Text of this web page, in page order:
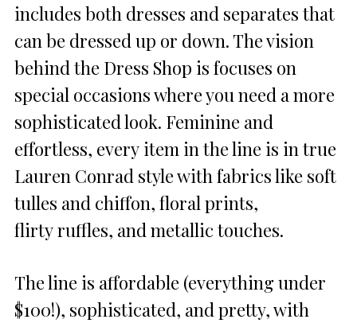
includes both dresses and separates that
can be dressed up or down. The vision
behind the Dress Shop is focuses on
special occasions where you need a more
sophisticated look. Feminine and
effortless, every item in the line is in true
Lauren Conrad style with fabrics like soft
tulles and chiffon, floral prints,
flirty ruffles, and metallic touches.
The line is affordable (everything under
$100!), sophisticated, and pretty, with